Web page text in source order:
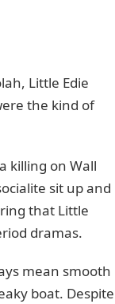
Little Edie
the kind of
killing on Wall
sit up and
that Little
dramas.
mean smooth
boat. Despite